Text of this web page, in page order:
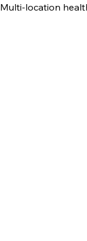
Multi-location